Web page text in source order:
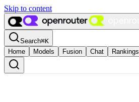
Skip to content
Search⌘K
Home
Models Fusion Chat Rankings